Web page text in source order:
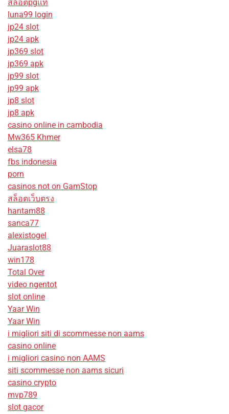
สล็อตpgแท้
luna99 login
jp24 slot
jp24 apk
jp369 slot
jp369 apk
jp99 slot
jp99 apk
jp8 slot
jp8 apk
casino online in cambodia
Mw365 Khmer
elsa78
fbs indonesia
porn
casinos not on GamStop
สล็อตเว็บตรง
hantam88
sanca77
alexistogel
Juaraslot88
win178
Total Over
video ngentot
slot online
Yaar Win
Yaar Win
i migliori siti di scommesse non aams
casino online
i migliori casino non AAMS
siti scommesse non aams sicuri
casino crypto
mvp789
slot gacor